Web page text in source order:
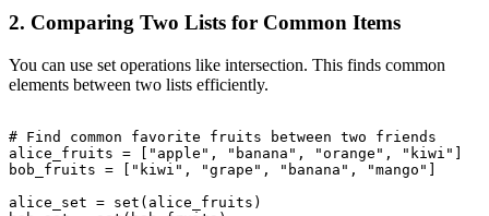
2. Comparing Two Lists for Common Items
You can use set operations like intersection. This finds common
elements between two lists efficiently.
# Find common favorite fruits between two friends
alice_fruits = ["apple", "banana", "orange", "kiwi"]
bob_fruits = ["kiwi", "grape", "banana", "mango"]
alice_set = set(alice_fruits)